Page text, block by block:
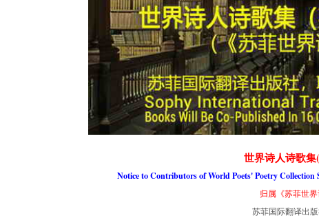
世界诗人诗歌
Notice to Contributors of World Poets' Poetry
归属《苏菲世
苏菲国际翻译出